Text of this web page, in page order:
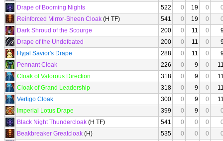
Drape of Booming Nights
522 0 19 0
Reinforced Mirror-Sheen Cloak (H TF) 541 0 19 0
Dark Shroud of the Scourge
200 0 11 0
Drape of the Undefeated
200 0 11 0
Hyjal Savior's Drape
288 0 11 0
Pennant Cloak
226 0 9 0
Cloak of Valorous Direction
318 0 9 0
Cloak of Grand Leadership
318 0 9 0
Vertigo Cloak
300 0 9 0
Imperial Lotus Drape
399 0 9 0
Black Night Thundercloak (H TF) 541 0 0 0
Beakbreaker Greatcloak (H) 535 0 0 0